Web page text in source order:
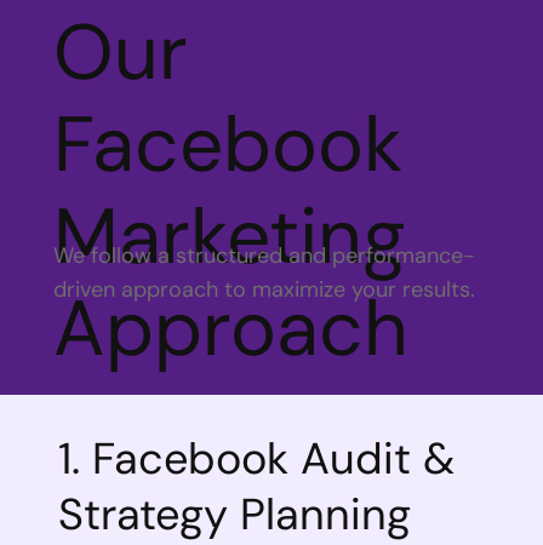
Our
Facebook
Marketing
Approach
We follow a structured and performance-
driven approach to maximize your results.
1. Facebook Audit &
Strategy Planning